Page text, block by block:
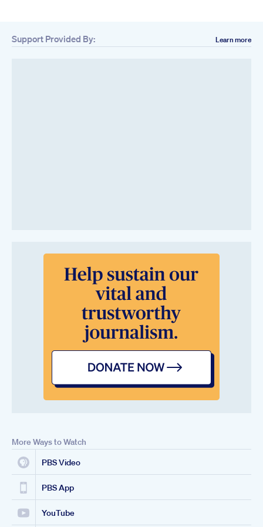
Support Provided By: Learn more
More Ways to Watch
PBS Video
PBS App
YouTube